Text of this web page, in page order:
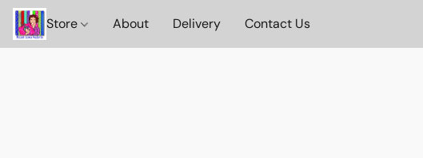
Store About Delivery Contact Us